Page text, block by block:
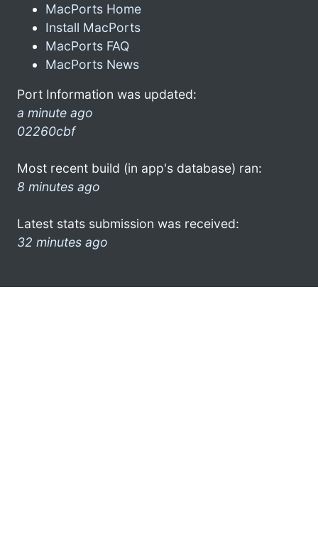
MacPorts Home
Install MacPorts
MacPorts FAQ
MacPorts News
Port Information was updated:
a minute ago
02260cbf
Most recent build (in app's database) ran:
8 minutes ago
Latest stats submission was received:
32 minutes ago